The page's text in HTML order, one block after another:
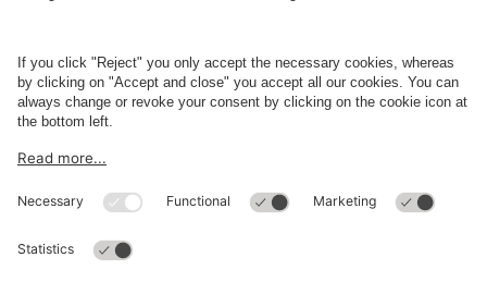
Terms and Policies